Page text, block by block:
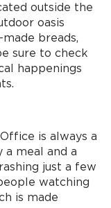
outside the
oasis
breads,
sure to check
happenings
is always a
meal and a
just a few
watching
is made